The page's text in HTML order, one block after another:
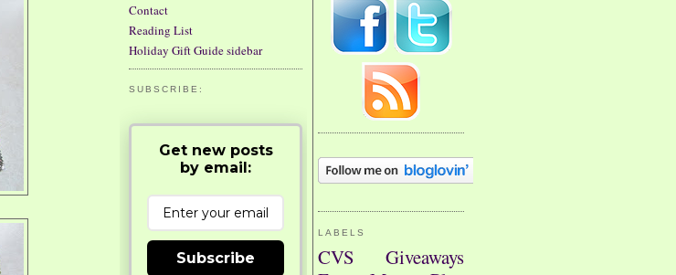
LABELS
CVS
Giveaways
Contact
Reading List
Holiday Gift Guide sidebar
SUBSCRIBE:
Get new posts
by email:
Subscribe